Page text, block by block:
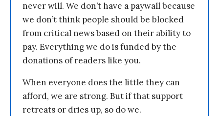
never will. We don’t have a paywall because
we don’t think people should be blocked
from critical news based on their ability to
pay. Everything we do is funded by the
donations of readers like you.
When everyone does the little they can
afford, we are strong. But if that support
retreats or dries up, so do we.